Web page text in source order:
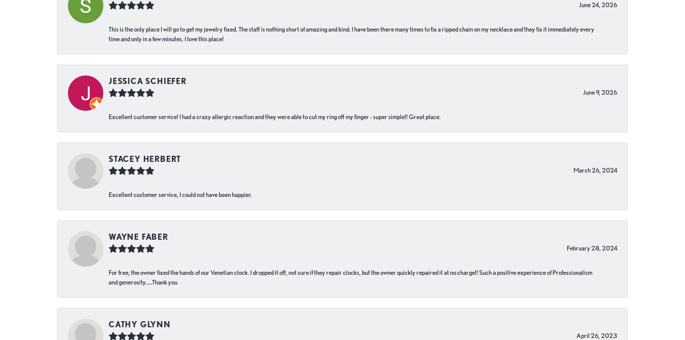
June 24, 2026
This is the only place I will go to get my jewelry fixed. The staff is nothing short of amazing and kind. I have been there many times to fix a ripped chain on my necklace and they fix it immediately every
time and only in a few minutes. I love this place!
JESSICA SCHIEFER
June 9, 2026
Excellent customer service! I had a crazy allergic reaction and they were able to cut my ring off my finger - super simple!! Great place.
STACEY HERBERT
March 26, 2024
Excellent customer service, I could not have been happier.
WAYNE FABER
February 28, 2024
For free, the owner fixed the hands of our Venetian clock. I dropped it off, not sure if they repair clocks, but the owner quickly repaired it at no charge!! Such a positive experience of Professionalism
and generosity…..Thank you
CATHY GLYNN
April 26, 2023